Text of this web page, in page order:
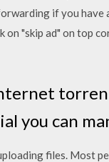
if you
"skip ad" on top
you can
files. Most